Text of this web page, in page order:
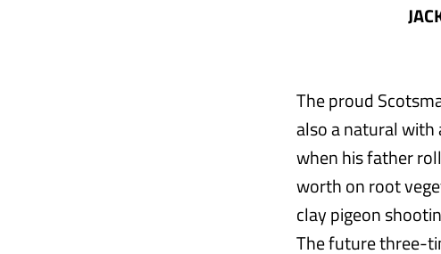
The proud
also a natural with
when his father
worth on root
clay pigeon
The future three-